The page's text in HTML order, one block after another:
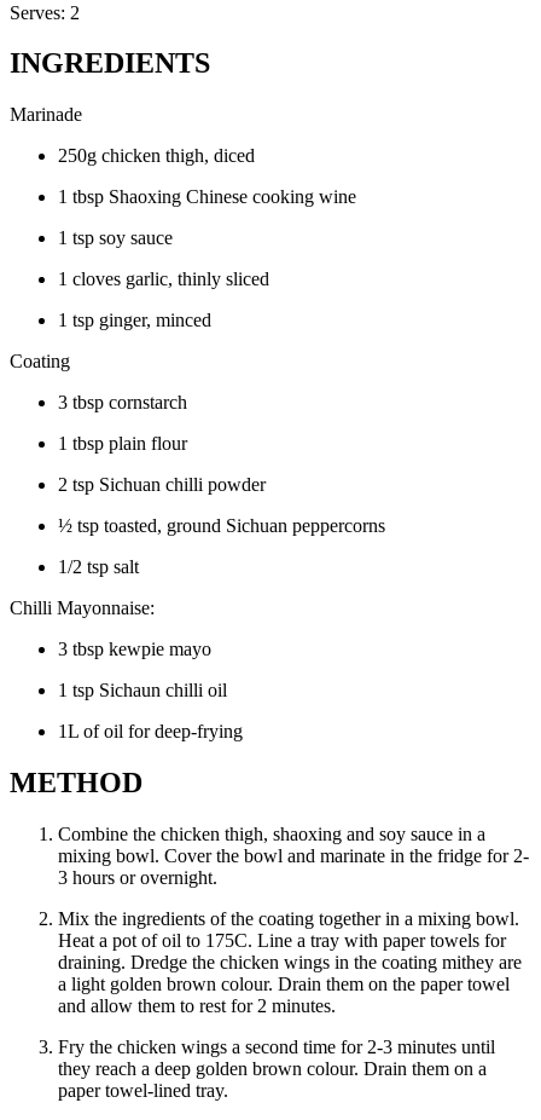
Serves: 2
INGREDIENTS
Marinade
250g chicken thigh, diced
1 tbsp Shaoxing Chinese cooking wine
1 tsp soy sauce
1 cloves garlic, thinly sliced
1 tsp ginger, minced
Coating
3 tbsp cornstarch
1 tbsp plain flour
2 tsp Sichuan chilli powder
½ tsp toasted, ground Sichuan peppercorns
1/2 tsp salt
Chilli Mayonnaise:
3 tbsp kewpie mayo
1 tsp Sichaun chilli oil
1L of oil for deep-frying
METHOD
Combine the chicken thigh, shaoxing and soy sauce in a
mixing bowl. Cover the bowl and marinate in the fridge for 2-
3 hours or overnight.
Mix the ingredients of the coating together in a mixing bowl.
Heat a pot of oil to 175C. Line a tray with paper towels for
draining. Dredge the chicken wings in the coating mithey are
a light golden brown colour. Drain them on the paper towel
and allow them to rest for 2 minutes.
Fry the chicken wings a second time for 2-3 minutes until
they reach a deep golden brown colour. Drain them on a
paper towel-lined tray.